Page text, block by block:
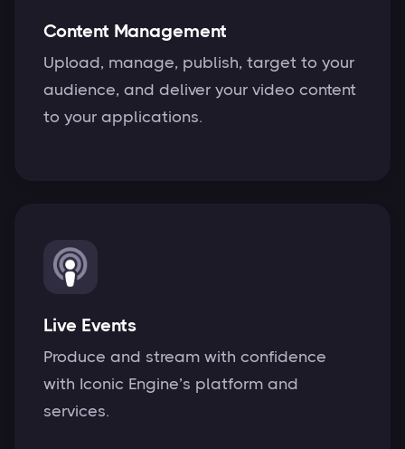
Content Management
Upload, manage, publish, target to your
audience, and deliver your video content
to your applications.
Live Events
Produce and stream with confidence
with Iconic Engine’s platform and
services.